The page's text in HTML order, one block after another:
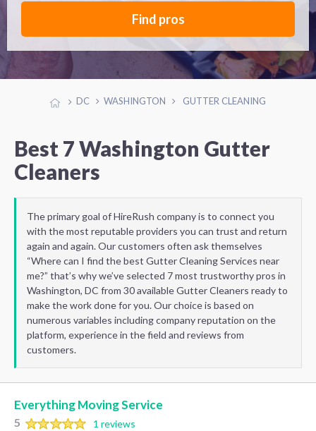
Find pros
DC WASHINGTON GUTTER CLEANING
Best 7 Washington Gutter
Cleaners
The primary goal of HireRush company is to connect you
with the most reputable providers you can trust and return
again and again. Our customers often ask themselves
“Where can I find the best Gutter Cleaning Services near
me?” that’s why we’ve selected 7 most trustworthy pros in
Washington, DC from 30 available Gutter Cleaners ready to
make the work done for you. Our choice is based on
numerous variables including company reputation on the
platform, experience in the field and reviews from
customers.
Everything Moving Service
5
1 reviews